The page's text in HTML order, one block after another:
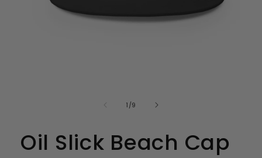
1 /of
9
Oil Slick Beach Cap